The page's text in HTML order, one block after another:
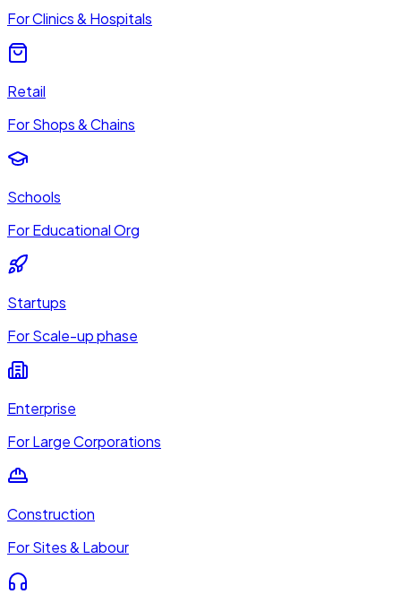
For Clinics & Hospitals
Retail
For Shops & Chains
Schools
For Educational Org
Startups
For Scale-up phase
Enterprise
For Large Corporations
Construction
For Sites & Labour